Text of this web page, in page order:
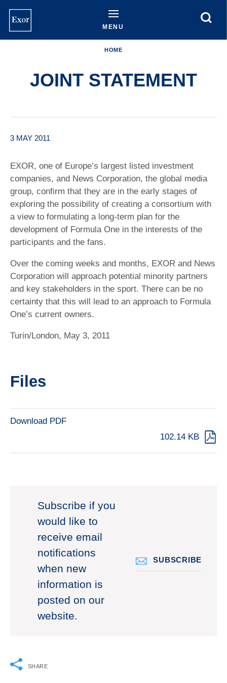
content
MENU
HOME
JOINT STATEMENT
3 MAY 2011
EXOR, one of Europe’s largest listed investment
companies, and News Corporation, the global media
group, confirm that they are in the early stages of
exploring the possibility of creating a consortium with
a view to formulating a long-term plan for the
development of Formula One in the interests of the
participants and the fans.
Over the coming weeks and months, EXOR and News
Corporation will approach potential minority partners
and key stakeholders in the sport. There can be no
certainty that this will lead to an approach to Formula
One’s current owners.
Turin/London, May 3, 2011
Files
Download PDF
102.14 KB
Subscribe if you
would like to
receive email
notifications
when new
information is
posted on our
website.
SUBSCRIBE
SHARE